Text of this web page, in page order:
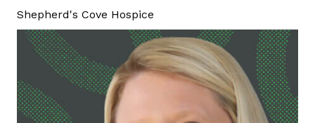
Shepherd's Cove Hospice